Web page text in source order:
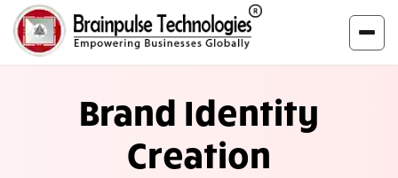
Brand Identity
Creation